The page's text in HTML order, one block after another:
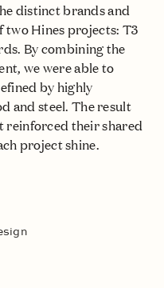
distinct brands and
Hines projects: T3
By combining the
we were able to
by highly
and steel. The result
reinforced their shared
project shine.